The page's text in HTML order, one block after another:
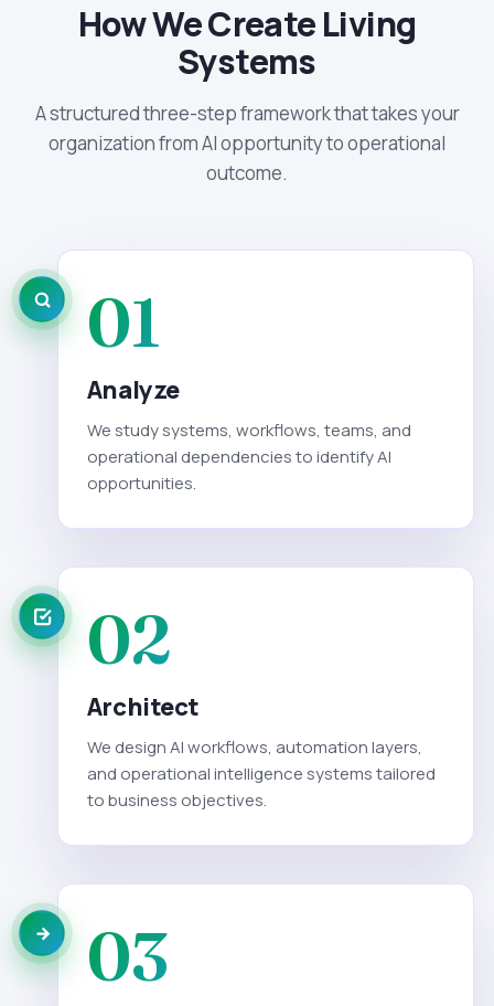
How We Create Living
Systems
A structured three-step framework that takes your
organization from AI opportunity to operational
outcome.
01
Analyze
We study systems, workflows, teams, and
operational dependencies to identify AI
opportunities.
02
Architect
We design AI workflows, automation layers,
and operational intelligence systems tailored
to business objectives.
03